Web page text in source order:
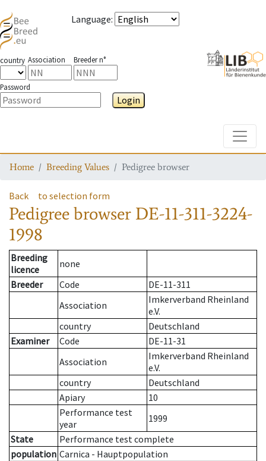
Language:
country Association Breeder n°
Password
Login
Home Breeding Values Pedigree browser
Back to selection form
Pedigree browser DE-11-311-3224-
1998
Breeding
licence
none
Breeder
Code
DE-11-311
Association
Imkerverband Rheinland
e.V.
country
Deutschland
Examiner
Code
DE-11-31
Association
Imkerverband Rheinland
e.V.
country
Deutschland
Apiary
10
Performance test
year
1999
State
Performance test complete
population Carnica - Hauptpopulation